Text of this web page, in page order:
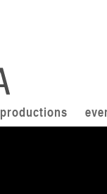
productions